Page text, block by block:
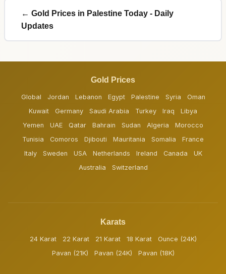
← Gold Prices in Palestine Today - Daily
Updates
Gold Prices
Global Jordan Lebanon Egypt Palestine Syria
Oman
Kuwait
Germany Saudi Arabia Turkey Iraq
Libya
Yemen
UAE Qatar Bahrain Sudan Algeria
Morocco
Tunisia
Comoros Djibouti Mauritania Somalia
France
Italy
Sweden USA Netherlands Ireland Canada
UK
Australia
Switzerland
Karats
24 Karat 22 Karat 21 Karat 18 Karat
Ounce (24K)
Pavan (21K)
Pavan (24K) Pavan (18K)